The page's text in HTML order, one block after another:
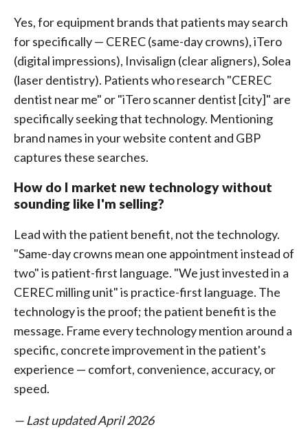
Yes, for equipment brands that patients may search
for specifically — CEREC (same-day crowns), iTero
(digital impressions), Invisalign (clear aligners), Solea
(laser dentistry). Patients who research "CEREC
dentist near me" or "iTero scanner dentist [city]" are
specifically seeking that technology. Mentioning
brand names in your website content and GBP
captures these searches.
How do I market new technology without
sounding like I'm selling?
Lead with the patient benefit, not the technology.
"Same-day crowns mean one appointment instead of
two" is patient-first language. "We just invested in a
CEREC milling unit" is practice-first language. The
technology is the proof; the patient benefit is the
message. Frame every technology mention around a
specific, concrete improvement in the patient's
experience — comfort, convenience, accuracy, or
speed.
— Last updated April 2026